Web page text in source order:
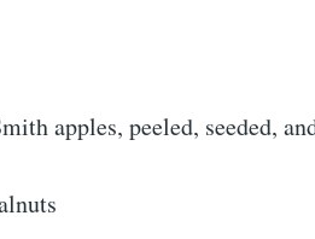
apples, peeled, seeded,